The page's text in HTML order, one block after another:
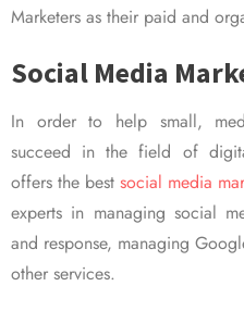
Marketers as their paid and
Social Media
In order to help small,
succeed in the field of
offers the best social media
experts in managing social
and response, managing
other services.